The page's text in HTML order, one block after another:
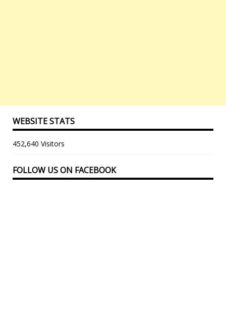
WEBSITE STATS
452,640 Visitors
FOLLOW US ON FACEBOOK